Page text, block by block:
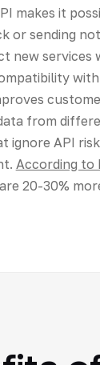
makes it
or sending
new services
from
ignore API
According to
20-30%